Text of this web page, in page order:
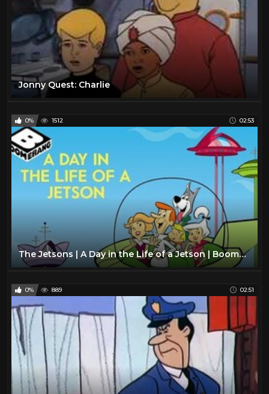
Jonny Quest: Charlie
0% 1512 02:53
The Jetsons | A Day in the Life of a Jetson | Boomerang Official
0% 889 02:51